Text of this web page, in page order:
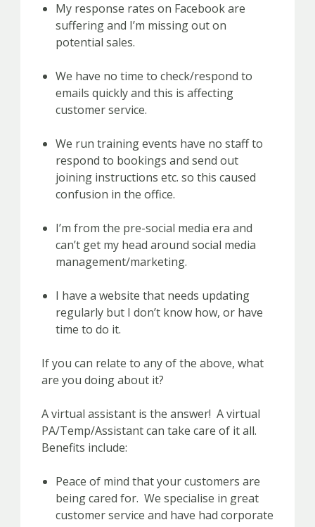
My response rates on Facebook are
suffering and I’m missing out on
potential sales.
We have no time to check/respond to
emails quickly and this is affecting
customer service.
We run training events have no staff to
respond to bookings and send out
joining instructions etc. so this caused
confusion in the office.
I’m from the pre-social media era and
can’t get my head around social media
management/marketing.
I have a website that needs updating
regularly but I don’t know how, or have
time to do it.
If you can relate to any of the above, what
are you doing about it?
A virtual assistant is the answer! A virtual
PA/Temp/Assistant can take care of it all.
Benefits include:
Peace of mind that your customers are
being cared for. We specialise in great
customer service and have had corporate